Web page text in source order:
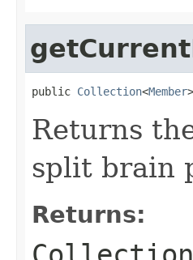
public Collection<Member
Returns
split brain
Returns: